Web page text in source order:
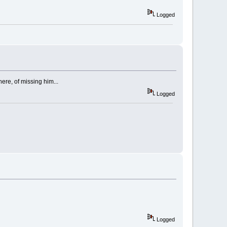
Logged
of missing him...
Logged
Logged